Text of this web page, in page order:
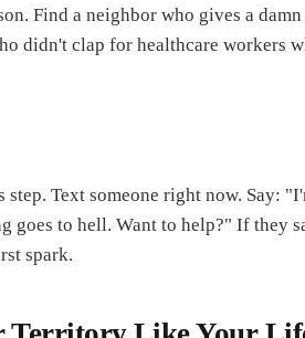
Find a neighbor who gives a
didn't clap for healthcare
Text someone right now. Say:
goes to hell. Want to help?" If they
spark.